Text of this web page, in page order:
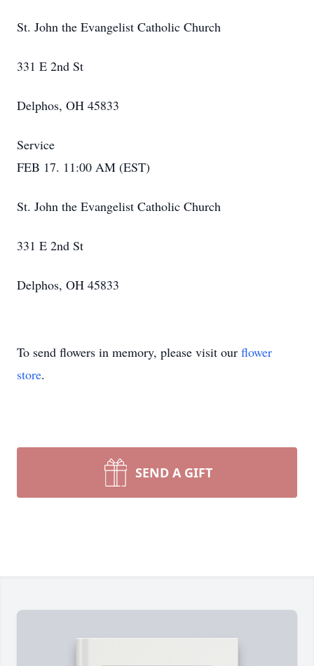
St. John the Evangelist Catholic Church
331 E 2nd St
Delphos, OH 45833
Service
FEB 17. 11:00 AM (EST)
St. John the Evangelist Catholic Church
331 E 2nd St
Delphos, OH 45833
To send flowers in memory, please visit our flower
store.
SEND A GIFT